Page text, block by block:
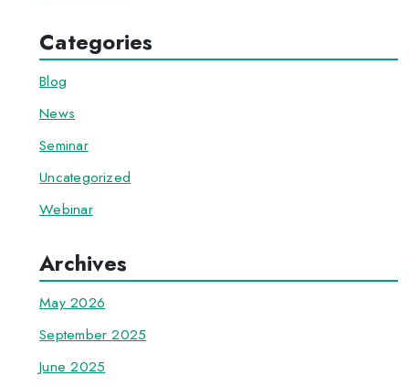
Categories
Blog
News
Seminar
Uncategorized
Webinar
Archives
May 2026
September 2025
June 2025